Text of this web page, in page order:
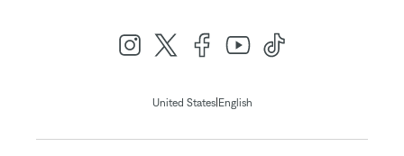
United States| English